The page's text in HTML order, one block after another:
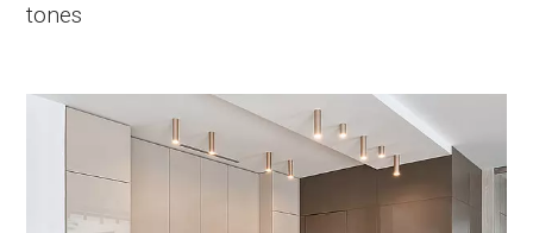
tones